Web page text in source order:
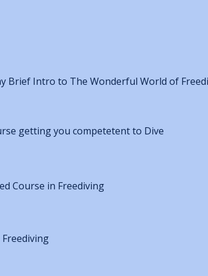
Brief Intro to The Wonderful World of
getting you competetent to Dive
Course in Freediving